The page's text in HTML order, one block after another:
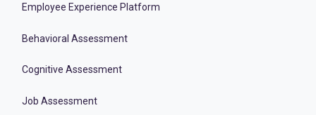
Employee Experience Platform
Behavioral Assessment
Cognitive Assessment
Job Assessment